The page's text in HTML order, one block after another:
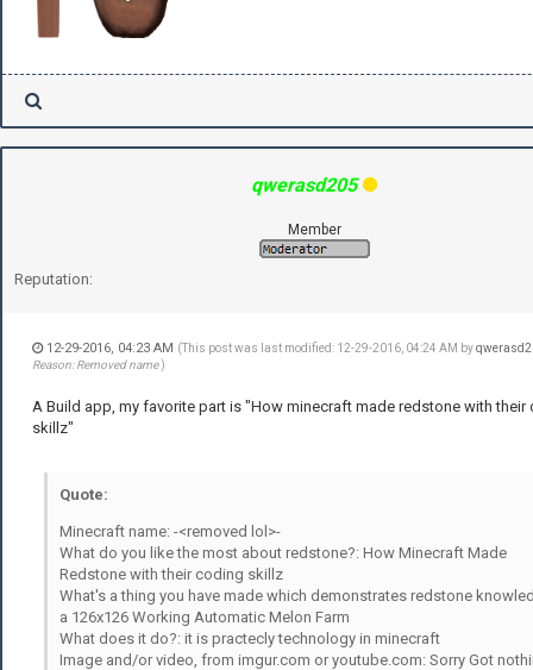
qwerasd205
Member
Reputation:
12-29-2016, 04:23 AM (This post was last modified: 12-29-2016, 04:24 AM by
Reason: Removed name )
A Build app, my favorite part is "How minecraft made redstone with their
skillz"
Quote:
Minecraft name: -<removed lol>-
What do you like the most about redstone?: How Minecraft Made
Redstone with their coding skillz
What's a thing you have made which demonstrates redstone
a 126x126 Working Automatic Melon Farm
What does it do?: it is practecly technology in minecraft
Image and/or video, from imgur.com or youtube.com: Sorry Got